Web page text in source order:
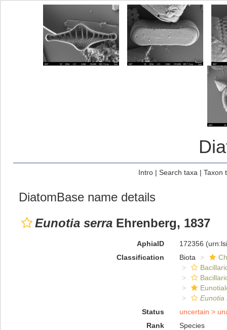
Intro| Search taxa | Taxon
DiatomBase name details
Eunotia serra Ehrenberg, 1837
AphiaID 172356
Classification
Biota
Eunotia
Status
uncertain >
Rank
Species